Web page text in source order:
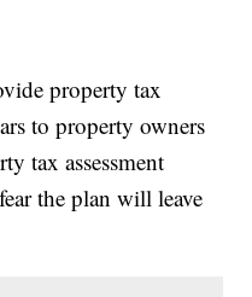
property tax
to property owners
tax assessment
the plan will leave